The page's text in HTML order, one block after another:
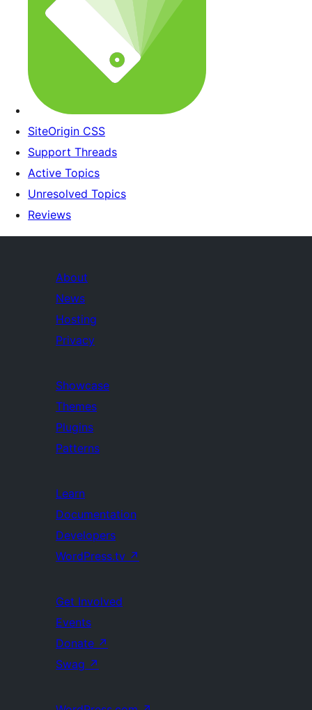
SiteOrigin CSS
Support Threads
Active Topics
Unresolved Topics
Reviews
About
News
Hosting
Privacy
Showcase
Themes
Plugins
Patterns
Learn
Documentation
Developers
WordPress.tv ↗
Get Involved
Events
Donate ↗
Swag ↗